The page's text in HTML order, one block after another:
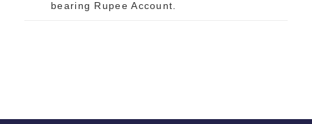
bearing Rupee Account.